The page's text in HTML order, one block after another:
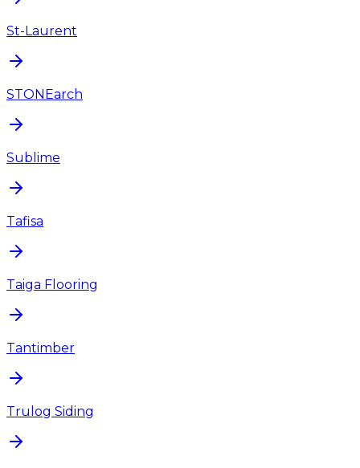
St-Laurent
STONEarch
Sublime
Tafisa
Taiga Flooring
Tantimber
Trulog Siding